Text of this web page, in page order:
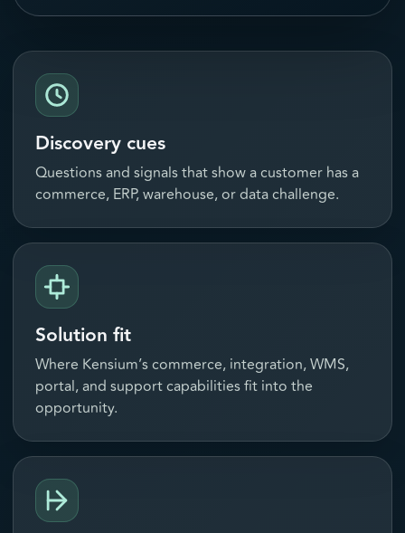
Discovery cues
Questions and signals that show a customer has a
commerce, ERP, warehouse, or data challenge.
Solution fit
Where Kensium’s commerce, integration, WMS,
portal, and support capabilities fit into the
opportunity.